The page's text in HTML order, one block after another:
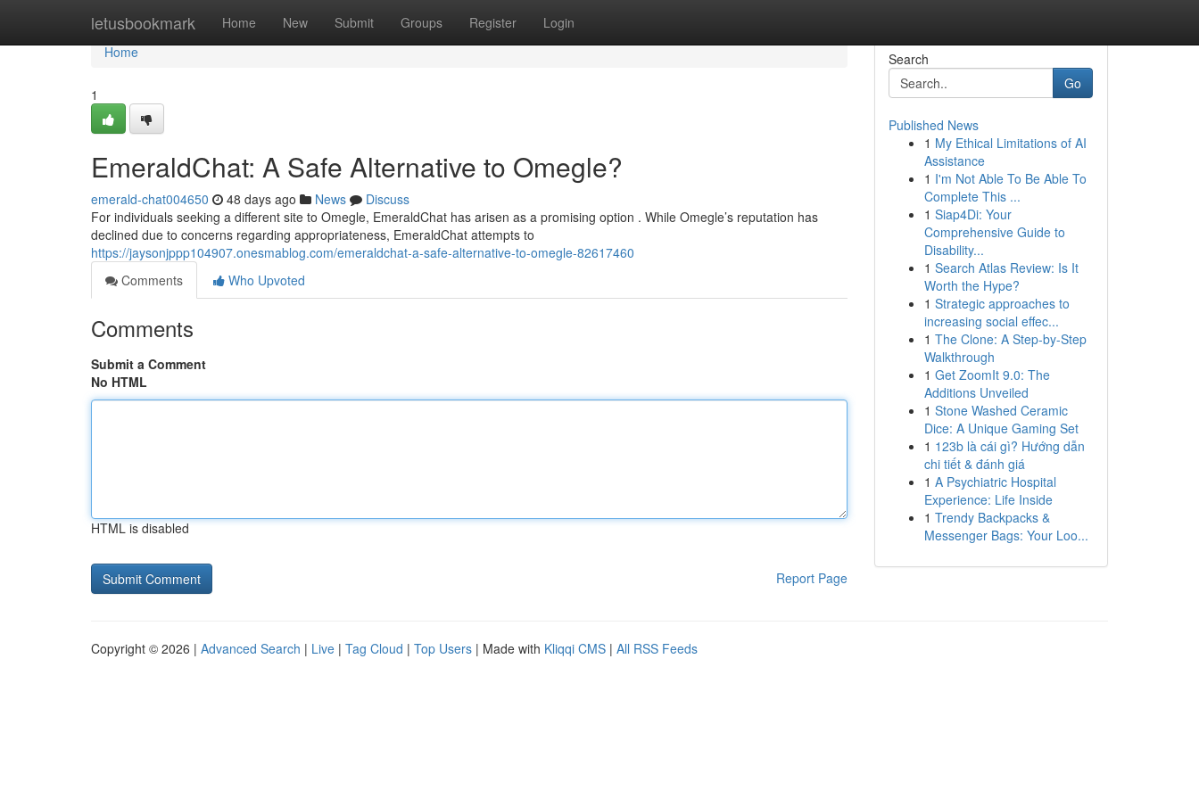
letusbookmark Home New Submit Groups Register Login
Home
Home
1
EmeraldChat: A Safe Alternative to Omegle?
emerald-chat004650 48 days ago News
Discuss
For individuals seeking a different site to Omegle, EmeraldChat has arisen as a promising option . While Omegle’s reputation has
declined due to concerns regarding appropriateness, EmeraldChat attempts to
https://jaysonjppp104907.onesmablog.com/emeraldchat-a-safe-alternative-to-omegle-82617460
Comments
Who Upvoted
Comments
Submit a Comment
No HTML
HTML is disabled
Report Page
Search
Go
Published News
1 My Ethical Limitations of AI
Assistance
1 I'm Not Able To Be Able To
Complete This ...
1 Siap4Di: Your
Comprehensive Guide to
Disability...
1 Search Atlas Review: Is It
Worth the Hype?
1 Strategic approaches to
increasing social effec...
1 The Clone: A Step-by-Step
Walkthrough
1 Get ZoomIt 9.0: The
Additions Unveiled
1 Stone Washed Ceramic
Dice: A Unique Gaming Set
1 123b là cái gì? Hướng dẫn
chi tiết & đánh giá
1 A Psychiatric Hospital
Experience: Life Inside
1 Trendy Backpacks &
Messenger Bags: Your Loo...
Copyright © 2026 | Advanced Search | Live | Tag Cloud | Top Users | Made with Kliqqi CMS | All RSS Feeds